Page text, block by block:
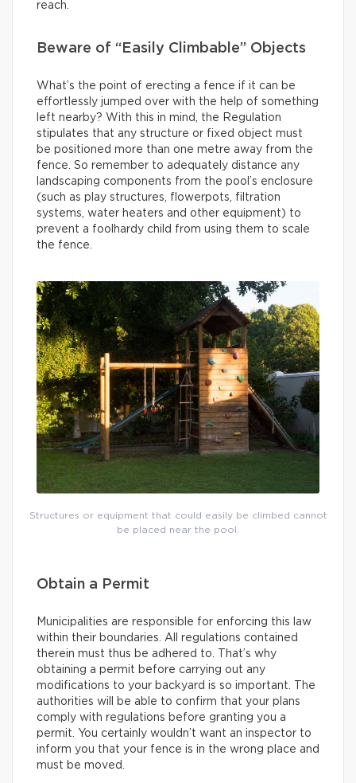
reach.
Beware of “Easily Climbable” Objects
What’s the point of erecting a fence if it can be
effortlessly jumped over with the help of something
left nearby? With this in mind, the Regulation
stipulates that any structure or fixed object must
be positioned more than one metre away from the
fence. So remember to adequately distance any
landscaping components from the pool’s enclosure
(such as play structures, flowerpots, filtration
systems, water heaters and other equipment) to
prevent a foolhardy child from using them to scale
the fence.
Structures or equipment that could easily be climbed cannot
be placed near the pool.
Obtain a Permit
Municipalities are responsible for enforcing this law
within their boundaries. All regulations contained
therein must thus be adhered to. That’s why
obtaining a permit before carrying out any
modifications to your backyard is so important. The
authorities will be able to confirm that your plans
comply with regulations before granting you a
permit. You certainly wouldn’t want an inspector to
inform you that your fence is in the wrong place and
must be moved.